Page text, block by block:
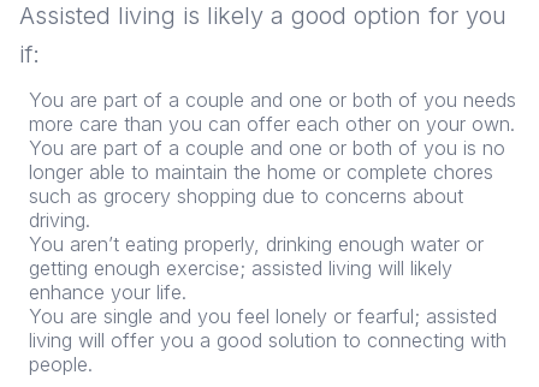
Assisted living is likely a good option for you
if:
You are part of a couple and one or both of you needs
more care than you can offer each other on your own.
You are part of a couple and one or both of you is no
longer able to maintain the home or complete chores
such as grocery shopping due to concerns about
driving.
You aren’t eating properly, drinking enough water or
getting enough exercise; assisted living will likely
enhance your life.
You are single and you feel lonely or fearful; assisted
living will offer you a good solution to connecting with
people.